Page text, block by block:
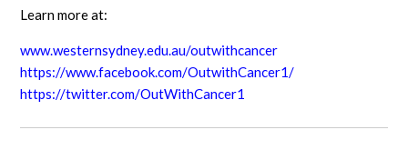
Learn more at:
www.westernsydney.edu.au/outwithcancer
https://www.facebook.com/OutwithCancer1/
https://twitter.com/OutWithCancer1